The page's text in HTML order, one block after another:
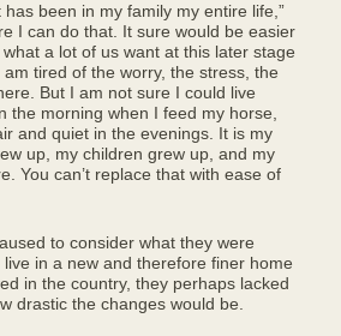
has been in my family my entire life,”
I can do that. It sure would be easier
a lot of us want at this later stage
tired of the worry, the stress, the
But I am not sure I could live
the morning when I feed my horse,
and quiet in the evenings. It is my
up, my children grew up, and my
You can’t replace that with ease of
to consider what they were
in a new and therefore finer home
in the country, they perhaps lacked
drastic the changes would be.